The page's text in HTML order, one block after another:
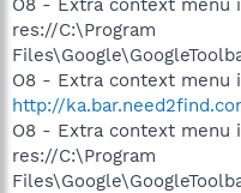
res://C:\Program
O8 - Extra context menu
http://
O8 - Extra context menu
res://C:\Program